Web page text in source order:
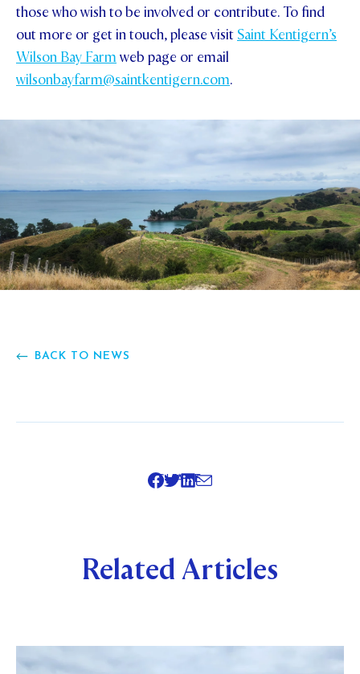
those who wish to be involved or contribute. To find
out more or get in touch, please visit Saint Kentigern’s
Wilson Bay Farm web page or email
wilsonbayfarm@saintkentigern.com.
BACK TO NEWS
SHARE
Related Articles